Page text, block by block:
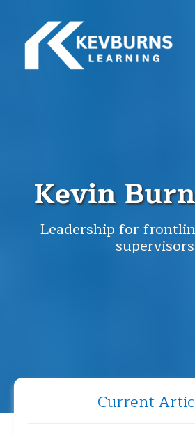
Kevin
Leadership for
Current